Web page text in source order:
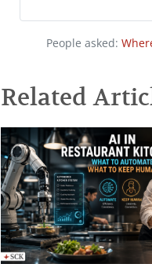
People asked:
Related